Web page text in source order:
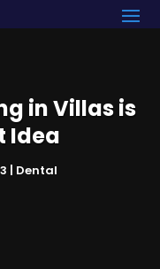
in Villas is
Idea
| Dental